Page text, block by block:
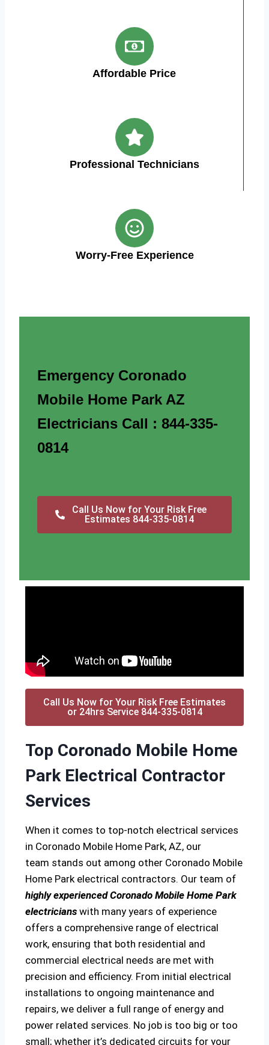
Affordable Price
Professional Technicians
Worry-Free Experience
Emergency Coronado
Mobile Home Park AZ
Electricians Call : 844-335-
0814
Call Us Now for Your Risk Free
Estimates 844-335-0814
Call Us Now for Your Risk Free Estimates
or 24hrs Service 844-335-0814
Top Coronado Mobile Home
Park Electrical Contractor
Services
When it comes to top-notch electrical services
in Coronado Mobile Home Park, AZ, our
team stands out among other Coronado Mobile
Home Park electrical contractors. Our team of
highly experienced Coronado Mobile Home Park
electricians with many years of experience
offers a comprehensive range of electrical
work, ensuring that both residential and
commercial electrical needs are met with
precision and efficiency. From initial electrical
installations to ongoing maintenance and
repairs, we deliver a full range of energy and
power related services. No job is too big or too
small; whether it’s dedicated circuits for your